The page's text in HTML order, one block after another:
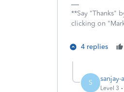
**Say "Thanks"
clicking on
4 replies
S sanjay-
Level 3